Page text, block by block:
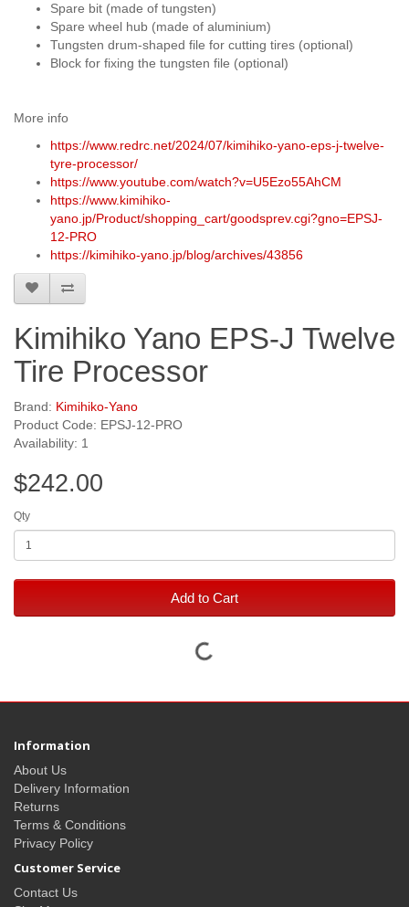
Spare bit (made of tungsten)
Spare wheel hub (made of aluminium)
Tungsten drum-shaped file for cutting tires (optional)
Block for fixing the tungsten file (optional)
More info
https://www.redrc.net/2024/07/kimihiko-yano-eps-j-twelve-
tyre-processor/
https://www.youtube.com/watch?v=U5Ezo55AhCM
https://www.kimihiko-
yano.jp/Product/shopping_cart/goodsprev.cgi?gno=EPSJ-
12-PRO
https://kimihiko-yano.jp/blog/archives/43856
Kimihiko Yano EPS-J Twelve
Tire Processor
Brand: Kimihiko-Yano
Product Code: EPSJ-12-PRO
Availability: 1
$242.00
Qty
Add to Cart
Information
About Us
Delivery Information
Returns
Terms & Conditions
Privacy Policy
Customer Service
Contact Us